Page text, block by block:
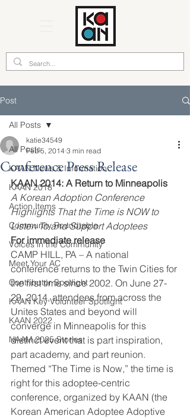
Post
All Posts
KAAN News & Information
KAAN 2018
Action Items
Community Roundtable
Voices in the Community
Meet Your AC
Contributor Spotlight
KAAN Key Volunteer Spotlight
KAAN 2022
NAAM 2025 Stories
All Posts
Conference Press Release
katie34549
Feb 5, 2014 3 min read
KAAN 2014: A Return to Minneapolis
A Korean Adoption Conference
Highlights That the Time is NOW to
Listen To and Support Adoptees
For immediate release
CAMP HILL, PA – A national
conference returns to the Twin Cities for
the first time since 2002. On June 27-
29, 2014, attendees from across the
Unites States and beyond will
converge in Minneapolis for this
distinct event that is part inspiration,
part academy, and part reunion.
Themed “The Time is Now,” the time is
right for this adoptee-centric
conference, organized by KAAN (the
Korean American Adoptee Adoptive